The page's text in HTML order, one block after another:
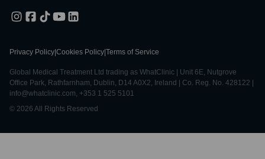
Privacy Policy Cookies Policy Terms of Service
Global Medical Treatment Ltd trading as WhatClinic | Unit 6E, Nutgrove
Office Park, Rathfarnham, Dublin, D14 A0X2, Ireland | Co. Reg. No. 428122 |
info@whatclinic.com, +353 1 525 5101
© 2026 All Rights Reserved